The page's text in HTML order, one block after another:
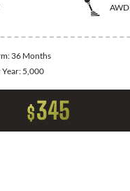
AWD
36 Months
Year:5,000
$345